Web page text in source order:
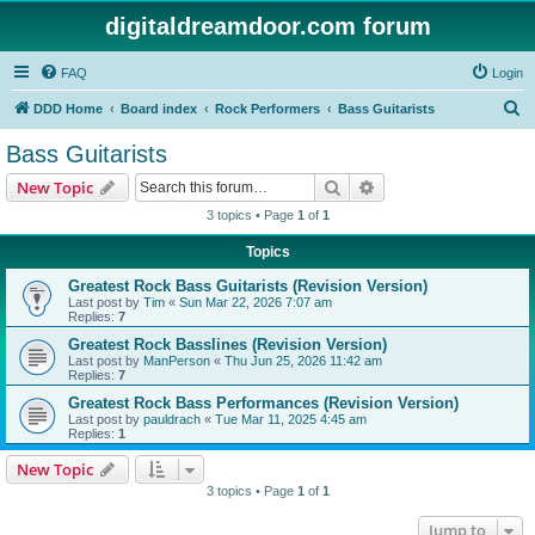
digitaldreamdoor.com forum
FAQ Login
DDD Home Board index Rock Performers Bass Guitarists
Bass Guitarists
New Topic Search
3 topics • Page 1 of 1
Topics
Greatest Rock Bass Guitarists (Revision Version)
Last post by Tim « Sun Mar 22, 2026 7:07 am
Replies: 7
Greatest Rock Basslines (Revision Version)
Last post by ManPerson « Thu Jun 25, 2026 11:42 am
Replies: 7
Greatest Rock Bass Performances (Revision Version)
Last post by pauldrach « Tue Mar 11, 2025 4:45 am
Replies: 1
New Topic
3 topics • Page 1 of 1
Jump to